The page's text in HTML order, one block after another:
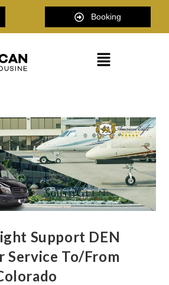
Booking
Support DEN
Service To/From